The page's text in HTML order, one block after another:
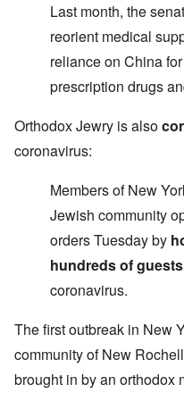
Last month, the
reorient medical
reliance on China
prescription drugs
Orthodox Jewry is also
coronavirus:
Members of New
Jewish community
orders Tuesday by
hundreds of guests
coronavirus.
The first outbreak in New
community of New
brought in by an orthodox